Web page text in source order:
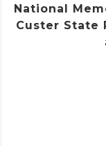
National
Custer State